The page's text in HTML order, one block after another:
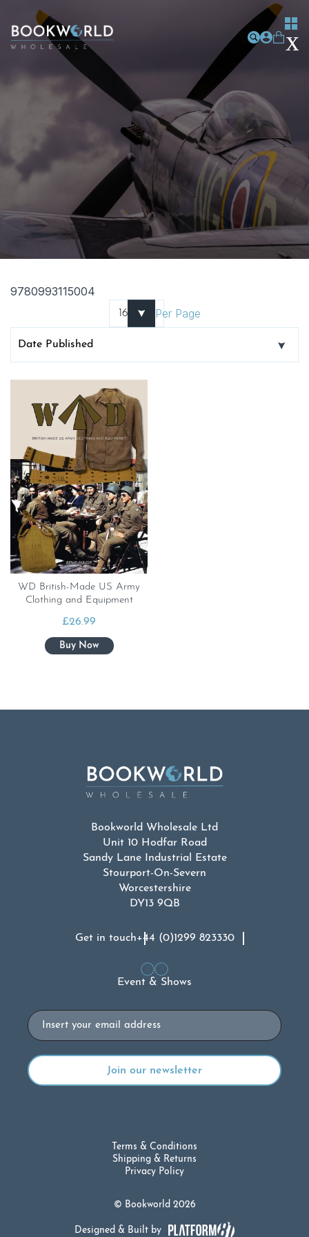
9780993115004
Per Page
WD British-Made US Army
Clothing and Equipment
£26.99
Bookworld Wholesale Ltd
Unit 10 Hodfar Road
Sandy Lane Industrial Estate
Stourport-On-Severn
Worcestershire
DY13 9QB
Get in touch+44 (0)1299 823330
Event & Shows
Email
© Bookworld 2026
Terms & Conditions
Shipping & Returns
Privacy Policy
Designed & Built by